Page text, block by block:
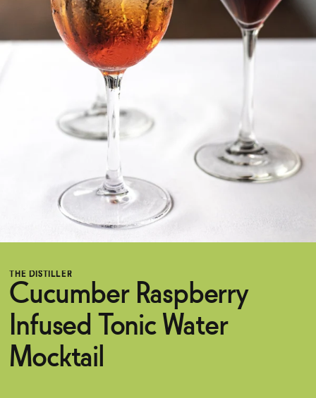
Blog
OUR STORY
CONTACT
BECOME AN AFFILIATE
Negroni Recipe
THE DISTILLER
Cucumber Raspberry
Infused Tonic Water
Mocktail